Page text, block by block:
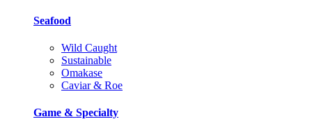
Seafood
Wild Caught
Sustainable
Omakase
Caviar & Roe
Game & Specialty